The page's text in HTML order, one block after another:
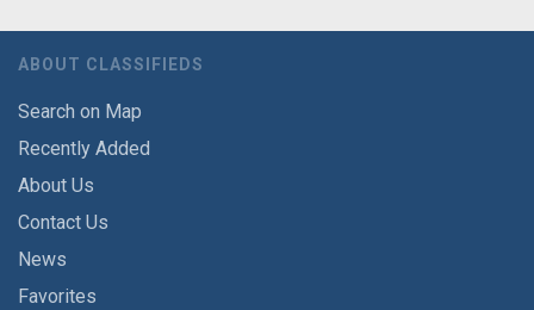
ABOUT CLASSIFIEDS
Search on Map
Recently Added
About Us
Contact Us
News
Favorites